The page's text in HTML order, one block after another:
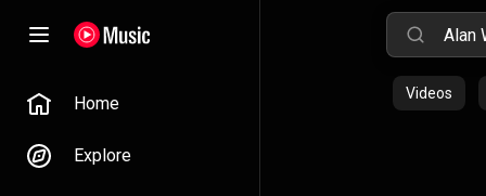
Home
Explore
Videos